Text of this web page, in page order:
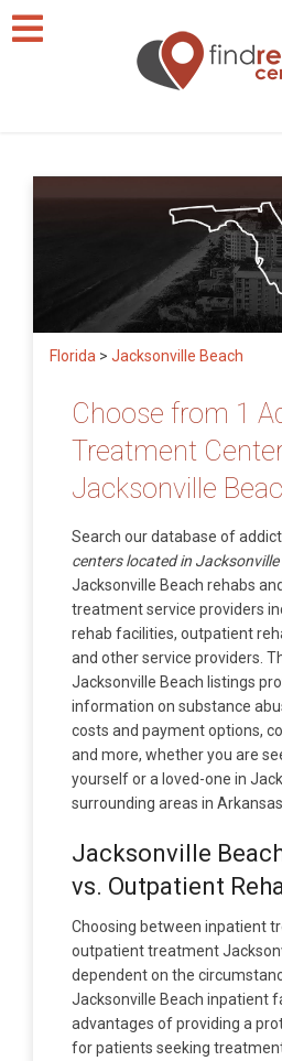
Florida > Jacksonville Beach
Choose from 1
Treatment
Jacksonville
Search our database of
centers located in Jacksonville
Jacksonville Beach rehabs
treatment service providers
rehab facilities, outpatient
and other service providers.
Jacksonville Beach listings
information on substance
costs and payment options,
and more, whether you are
yourself or a loved-one in
surrounding areas in Arkansas.
Jacksonville
vs. Outpatient
Choosing between inpatient
outpatient treatment
dependent on the
Jacksonville Beach inpatient
advantages of providing a
for patients seeking